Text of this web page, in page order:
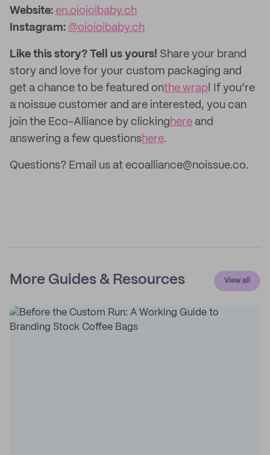
Website: en.oioioibaby.ch
Instagram: @oioioibaby.ch
Like this story? Tell us yours! Share your brand
story and love for your custom packaging and
get a chance to be featured onthe wrap! If you’re
a noissue customer and are interested, you can
join the Eco-Alliance by clicking here and
answering a few questionshere.
Questions? Email us at ecoalliance@noissue.co.
More Guides & Resources View all